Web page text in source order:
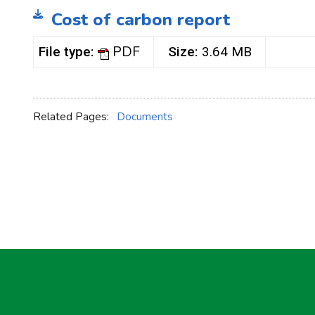
Cost of carbon report
File type: PDF Size: 3.64 MB
Related Pages: Documents